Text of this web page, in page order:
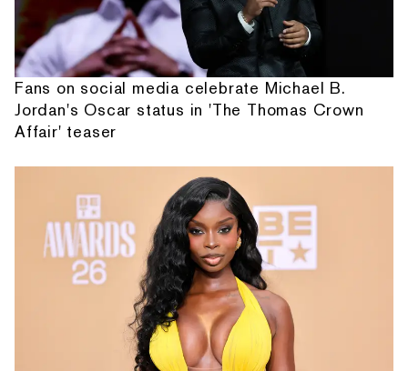
Fans on social media celebrate Michael B.
Jordan's Oscar status in 'The Thomas Crown
Affair' teaser